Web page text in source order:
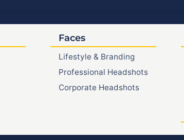
Faces
Lifestyle & Branding
Professional Headshots
Corporate Headshots